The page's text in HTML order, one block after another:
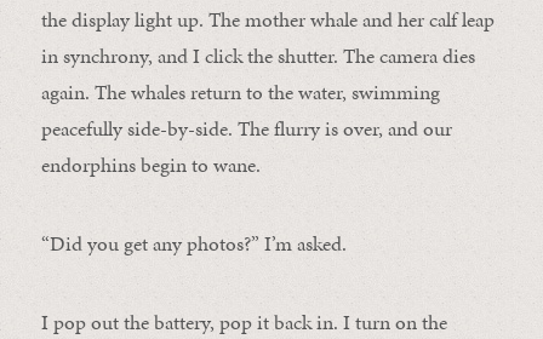
the display light up. The mother whale and her calf leap
in synchrony, and I click the shutter. The camera dies
again. The whales return to the water, swimming
peacefully side-by-side. The flurry is over, and our
endorphins begin to wane.
“Did you get any photos?” I’m asked.
I pop out the battery, pop it back in. I turn on the